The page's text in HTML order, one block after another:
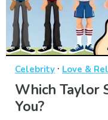
Celebrity · Love &
Which Taylor
You?